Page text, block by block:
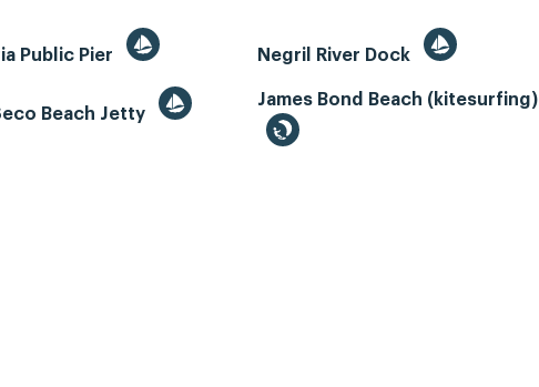
Public Pier Negril River Dock
Beach Jetty
James Bond Beach (kitesurfing)